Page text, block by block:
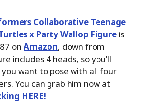
Collaborative Teenage
x Party Wallop Figure is
on Amazon, down from
includes 4 heads, so you’ll
want to pose with all four
You can grab him now at
HERE!